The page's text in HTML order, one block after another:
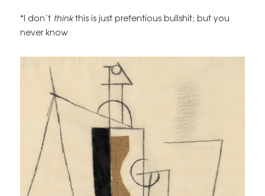
*I don’t thinkthis is just pretentious bullshit; but you
never know